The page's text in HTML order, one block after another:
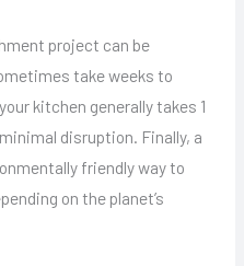
project can be
take weeks to
kitchen generally takes 1
disruption. Finally, a
friendly way to
on the planet’s